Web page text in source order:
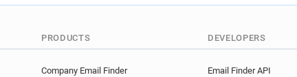
PRODUCTS
Company Email Finder
DEVELOPERS
Email Finder API